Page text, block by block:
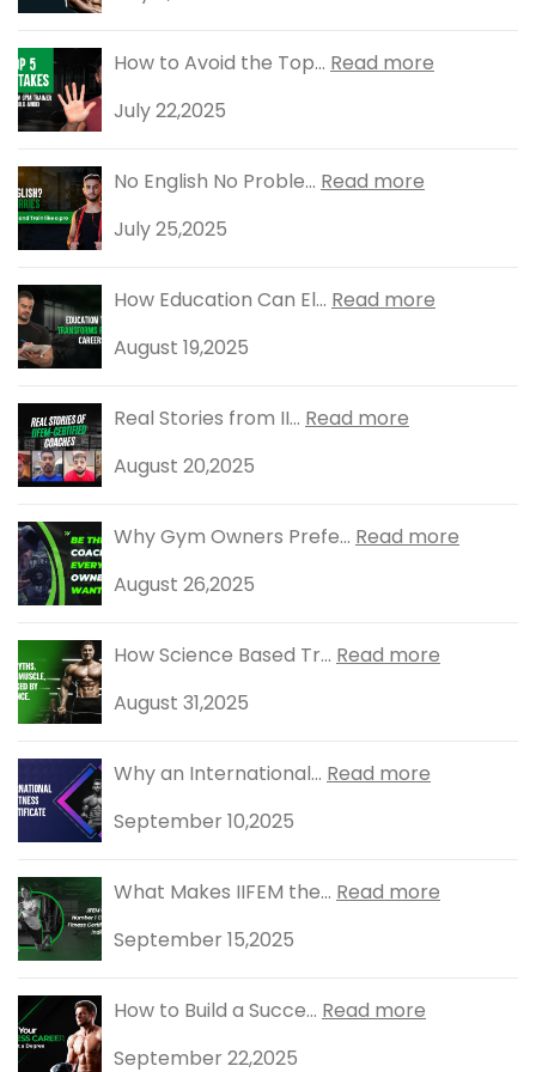
How to Avoid the Top... Read more
July 22,2025
No English No Proble... Read more
July 25,2025
How Education Can El... Read more
August 19,2025
Real Stories from II... Read more
August 20,2025
Why Gym Owners Prefe... Read more
August 26,2025
How Science Based Tr... Read more
August 31,2025
Why an International... Read more
September 10,2025
What Makes IIFEM the... Read more
September 15,2025
How to Build a Succe... Read more
September 22,2025